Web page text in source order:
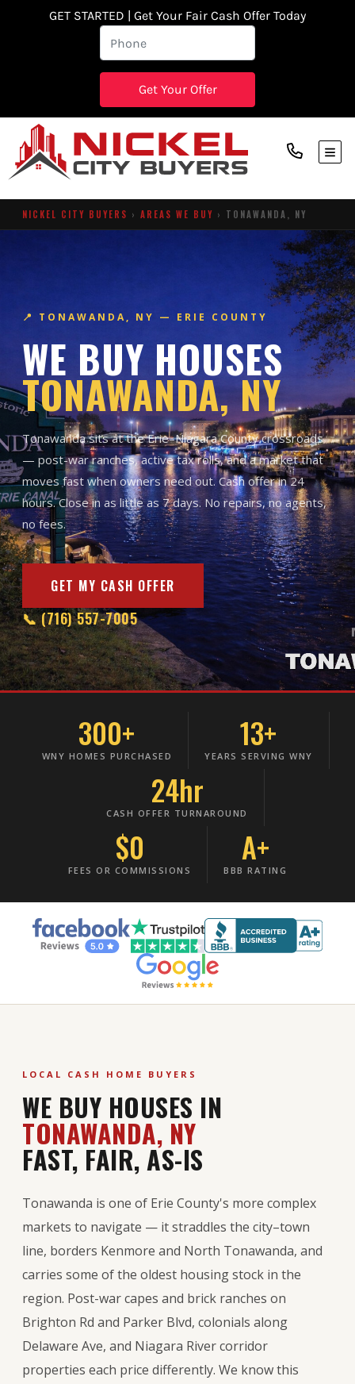
GET STARTED | Get Your Fair Cash Offer Today
NICKEL CITY BUYERS › AREAS WE BUY › TONAWANDA, NY
📍 TONAWANDA, NY — ERIE COUNTY
WE BUY HOUSES
TONAWANDA, NY
Tonawanda sits at the Erie–Niagara County crossroads
— post-war ranches, active tax rolls, and a market that
moves fast when owners need out. Cash offer in 24
hours. Close in as little as 7 days. No repairs, no agents,
no fees.
GET MY CASH OFFER
📞 (716) 557-7005
300+
WNY HOMES PURCHASED
13+
YEARS SERVING WNY
24hr
CASH OFFER TURNAROUND
$0
FEES OR COMMISSIONS
A+
BBB RATING
LOCAL CASH HOME BUYERS
WE BUY HOUSES IN
TONAWANDA, NY
FAST, FAIR, AS-IS
Tonawanda is one of Erie County's more complex
markets to navigate — it straddles the city–town
line, borders Kenmore and North Tonawanda, and
carries some of the oldest housing stock in the
region. Post-war capes and brick ranches on
Brighton Rd and Parker Blvd, colonials along
Delaware Ave, and Niagara River corridor
properties each price differently. We know this